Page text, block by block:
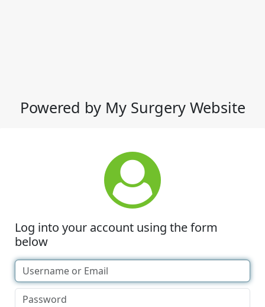
Powered by My Surgery Website
Log into your account using the form
below